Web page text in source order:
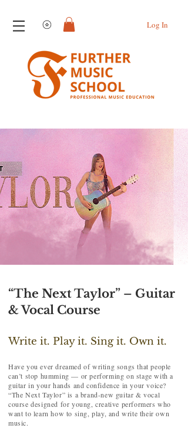
View points Log In
“The Next Taylor” – Guitar
& Vocal Course
Write it. Play it. Sing it. Own it.
Have you ever dreamed of writing songs that people
can’t stop humming — or performing on stage with a
guitar in your hands and confidence in your voice?
“The Next Taylor” is a brand-new guitar & vocal
course designed for young, creative performers who
want to learn how to sing, play, and write their own
music.